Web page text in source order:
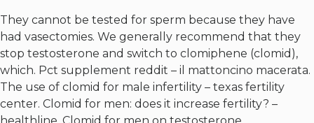
They cannot be tested for sperm because they have
had vasectomies. We generally recommend that they
stop testosterone and switch to clomiphene (clomid),
which. Pct supplement reddit – il mattoncino macerata.
The use of clomid for male infertility – texas fertility
center. Clomid for men: does it increase fertility? –